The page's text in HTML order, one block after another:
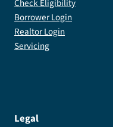
Check Eligibility
Borrower Login
Realtor Login
Servicing
Legal